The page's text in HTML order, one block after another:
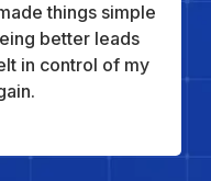
things simple
better leads
in control of my